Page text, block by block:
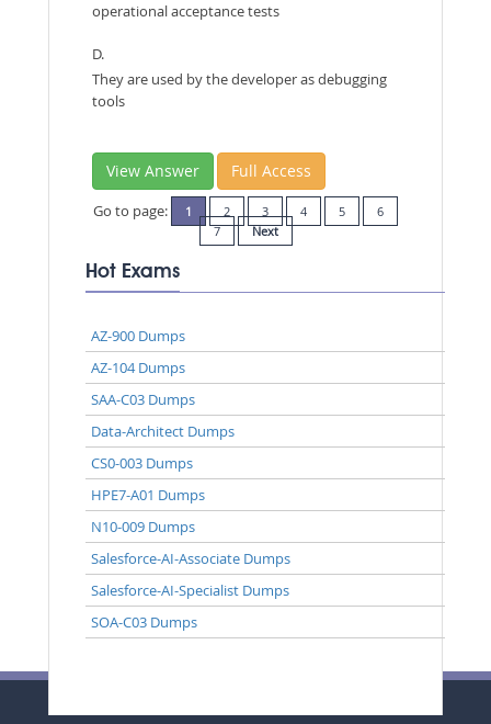
operational acceptance tests
D.
They are used by the developer as debugging
tools
View Answer Full Access
Go to page: 1 2 3 4 5
6
7
Next
Hot Exams
AZ-900 Dumps
AZ-104 Dumps
SAA-C03 Dumps
Data-Architect Dumps
CS0-003 Dumps
HPE7-A01 Dumps
N10-009 Dumps
Salesforce-AI-Associate Dumps
Salesforce-AI-Specialist Dumps
SOA-C03 Dumps